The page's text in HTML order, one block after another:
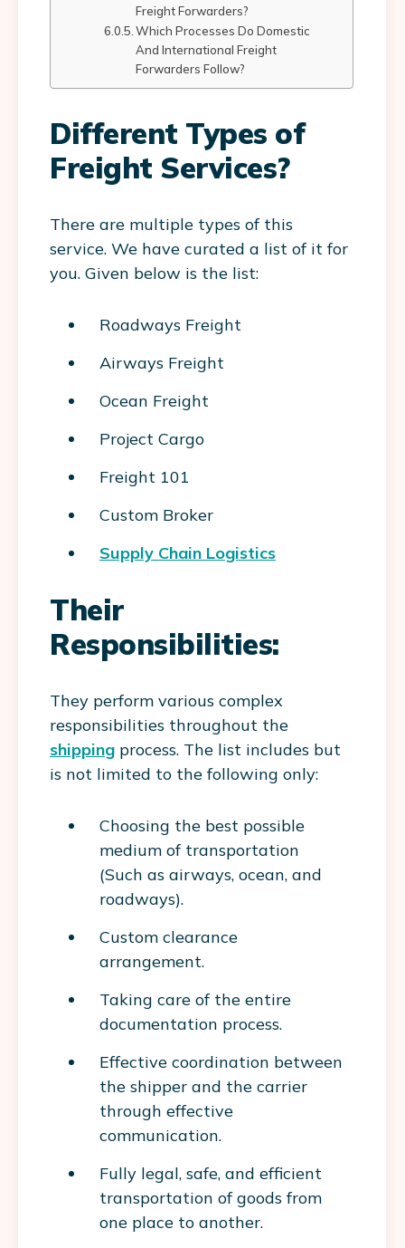
Freight Forwarders?
Which Processes Do Domestic
And International Freight
Forwarders Follow?
Different Types of
Freight Services?
There are multiple types of this
service. We have curated a list of it for
you. Given below is the list:
Roadways Freight
Airways Freight
Ocean Freight
Project Cargo
Freight 101
Custom Broker
Supply Chain Logistics
Their
Responsibilities:
They perform various complex
responsibilities throughout the
shipping process. The list includes but
is not limited to the following only:
Choosing the best possible
medium of transportation
(Such as airways, ocean, and
roadways).
Custom clearance
arrangement.
Taking care of the entire
documentation process.
Effective coordination between
the shipper and the carrier
through effective
communication.
Fully legal, safe, and efficient
transportation of goods from
one place to another.